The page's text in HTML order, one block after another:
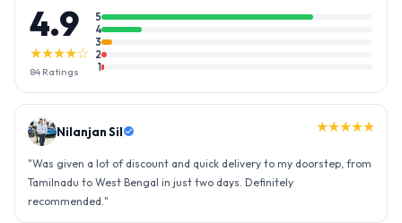
4.9
★★★★☆
84 Ratings
5
4
3
2
1
Nilanjan Sil ★★★★★
"Was given a lot of discount and quick delivery to my doorstep, from
Tamilnadu to West Bengal in just two days. Definitely
recommended. "